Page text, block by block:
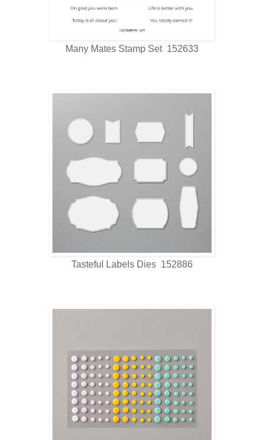
Many Mates Stamp Set 152633
Tasteful Labels Dies 152886